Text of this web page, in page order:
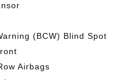
(BCW) Blind Spot
Airbags